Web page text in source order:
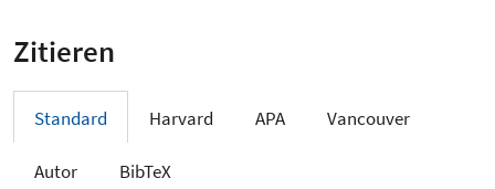
Zitieren
Standard Harvard APA Vancouver
Autor BibTeX